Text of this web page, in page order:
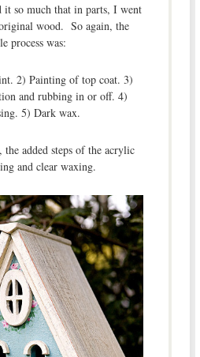
it so much that in parts, I went
wood. So again, the
process was:
2) Painting of top coat. 3)
and rubbing in or off. 4)
5) Dark wax.
added steps of the acrylic
and clear waxing.